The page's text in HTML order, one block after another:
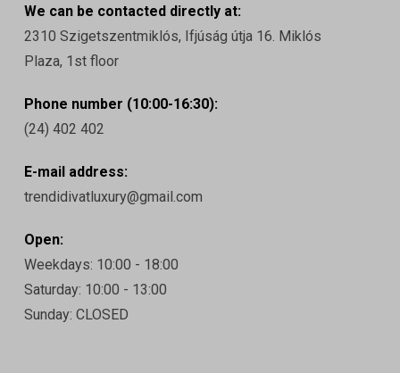
We can be contacted directly at:
2310 Szigetszentmiklós, Ifjúság útja 16. Miklós
Plaza, 1st floor
Phone number (10:00-16:30):
(24) 402 402
E-mail address:
trendidivatluxury@gmail.com
Open:
Weekdays: 10:00 - 18:00
Saturday: 10:00 - 13:00
Sunday: CLOSED